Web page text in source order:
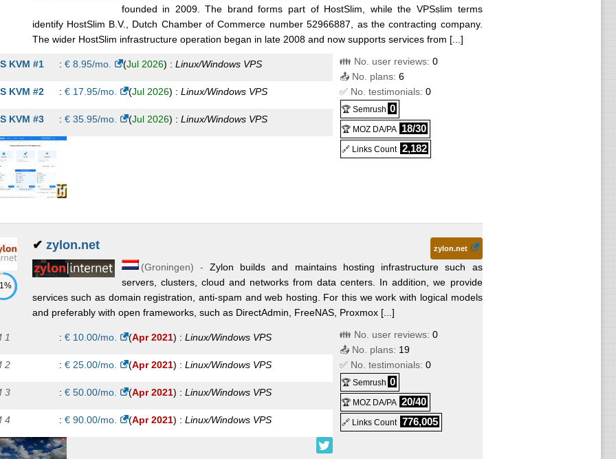
founded in 2009. The brand forms part of HostSlim, while the VPSslim terms
identify HostSlim B.V., Dutch Chamber of Commerce number 52966887, as the contracting company.
The wider HostSlim infrastructure operation began in late 2008 and now supports services from [...]
KVM #1 : € 8.95/mo. (Jul 2026) : Linux/Windows VPS
KVM #2 : € 17.95/mo. (Jul 2026) : Linux/Windows VPS
KVM #3 : € 35.95/mo. (Jul 2026) : Linux/Windows VPS
👪 No. user reviews: 0
📤 No. plans: 6
✅ No. testimonials: 0
🏆 Semrush 0
🏆 MOZ DA/PA 18/30
🔗 Links Count 2,182
✔ zylon.net zylon.net
(Groningen) - Zylon builds and maintains hosting infrastructure such as
servers, clusters, cloud and networks from data centers. In addition, we provide
services such as domain registration, anti-spam and web hosting. For this we work with logical models
and preferably with open frameworks, such as DirectAdmin, FreeNAS, Proxmox [...]
1 : € 10.00/mo. (Apr 2021) : Linux/Windows VPS
2 : € 25.00/mo. (Apr 2021) : Linux/Windows VPS
3 : € 50.00/mo. (Apr 2021) : Linux/Windows VPS
4 : € 90.00/mo. (Apr 2021) : Linux/Windows VPS
👪 No. user reviews: 0
📤 No. plans: 19
✅ No. testimonials: 0
🏆 Semrush 0
🏆 MOZ DA/PA 20/40
🔗 Links Count 776,005